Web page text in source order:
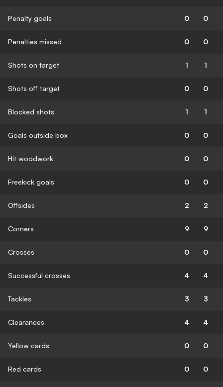
Penalty goals 0 0
Penalties missed 0 0
Shots on target 1 1
Shots off target 0 0
Blocked shots 1 1
Goals outside box 0 0
Hit woodwork 0 0
Freekick goals 0 0
Offsides 2 2
Corners 9 9
Crosses 0 0
Successful crosses 4 4
Tackles 3 3
Clearances 4 4
Yellow cards 0 0
Red cards 0 0